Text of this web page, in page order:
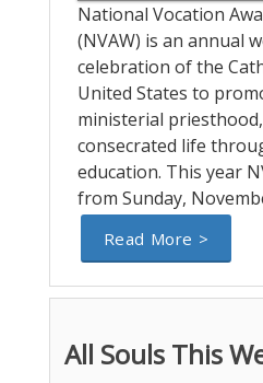
National Vocation
(NVAW) is an annual
celebration of the
United States to
ministerial
consecrated life
education. This year
from Sunday,
Read More >
All Souls This